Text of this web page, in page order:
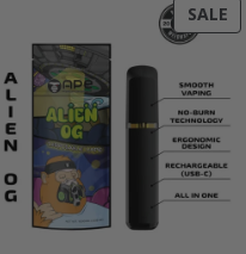
SALE